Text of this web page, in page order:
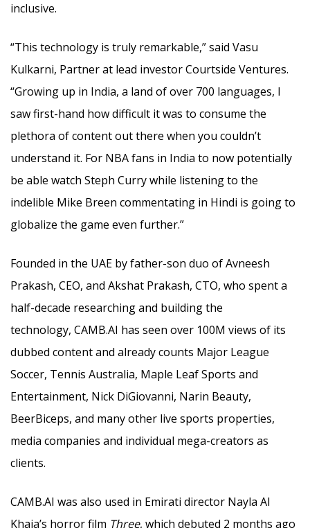
inclusive.
“This technology is truly remarkable,” said Vasu
Kulkarni, Partner at lead investor Courtside Ventures.
“Growing up in India, a land of over 700 languages, I
saw first-hand how difficult it was to consume the
plethora of content out there when you couldn’t
understand it. For NBA fans in India to now potentially
be able watch Steph Curry while listening to the
indelible Mike Breen commentating in Hindi is going to
globalize the game even further.”
Founded in the UAE by father-son duo of Avneesh
Prakash, CEO, and Akshat Prakash, CTO, who spent a
half-decade researching and building the
technology, CAMB.AI has seen over 100M views of its
dubbed content and already counts Major League
Soccer, Tennis Australia, Maple Leaf Sports and
Entertainment, Nick DiGiovanni, Narin Beauty,
BeerBiceps, and many other live sports properties,
media companies and individual mega-creators as
clients.
CAMB.AI was also used in Emirati director Nayla Al
Khaja’s horror film Three, which debuted 2 months ago